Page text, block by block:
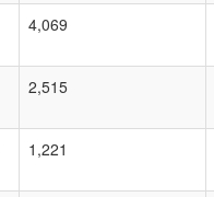
4,069
2,515
1,221